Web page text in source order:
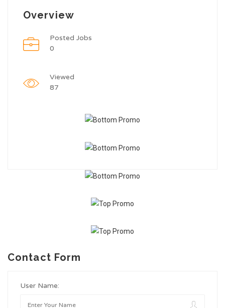
Overview
Posted Jobs
0
Viewed
87
Contact Form
User Name: